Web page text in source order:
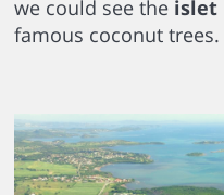
we could see theislet
famous coconut trees.